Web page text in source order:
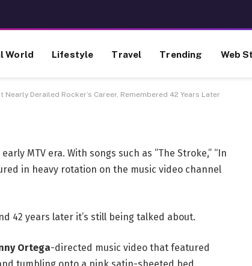
World Lifestyle Travel Trending Web
Derailed Rocker’s Career, Remembered 42 Years Later
Video That Nearly
42 Years
MTV era. With songs such as ”The Stroke,” “In
in heavy rotation on the music video channel
42 years later it’s still being talked about.
Ortega-directed music video that featured